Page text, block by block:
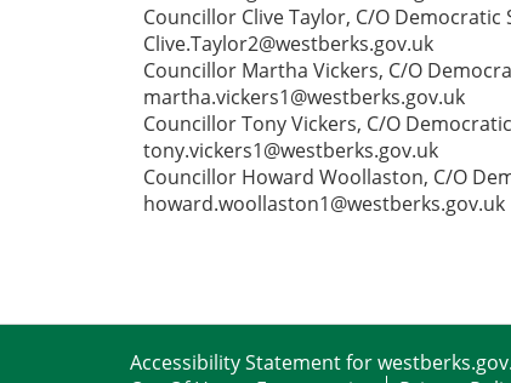
Councillor Clive Taylor, C/O Democratic
Clive.Taylor2@westberks.gov.uk
Councillor Martha Vickers, C/O
martha.vickers1@westberks.gov.uk
Councillor Tony Vickers, C/O
tony.vickers1@westberks.gov.uk
Councillor Howard Woollaston, C/O
howard.woollaston1@westberks.gov.uk
Accessibility Statement for